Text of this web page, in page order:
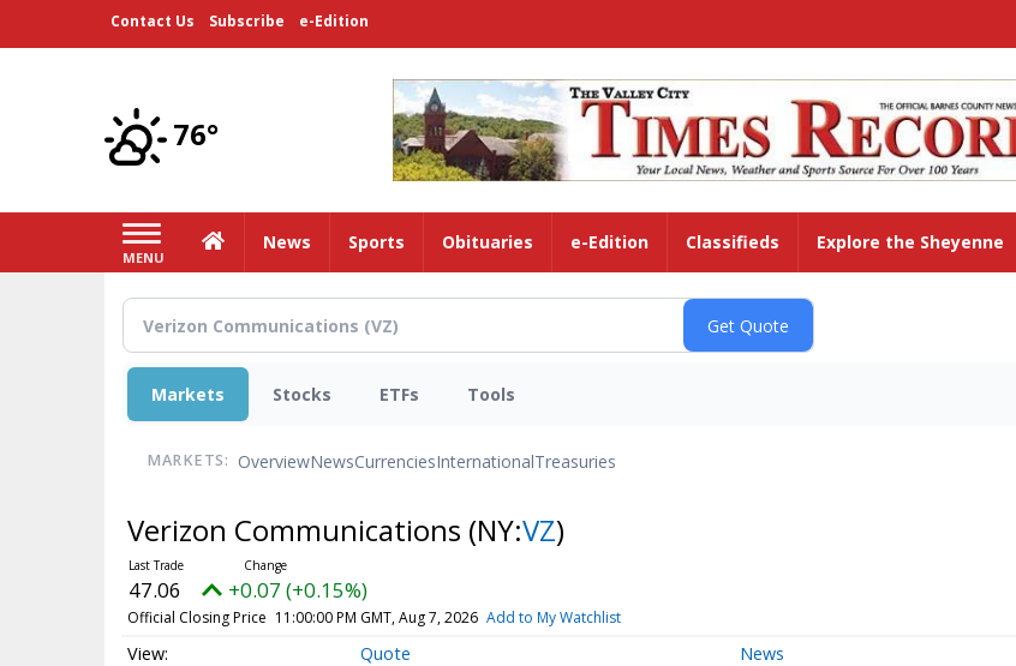
Contact Us Subscribe e-Edition
76°
MENU
HomeNews Sports Obituaries e-Edition Classifieds Explore the Sheyenne
Markets Stocks ETFs Tools
MARKETS: OverviewNewsCurrenciesInternationalTreasuries
Verizon Communications (NY:VZ)
47.06 +0.07 (+0.15%)
Official Closing Price 11:00:00 PM GMT, Aug 7, 2026 Add to My Watchlist
Quote News